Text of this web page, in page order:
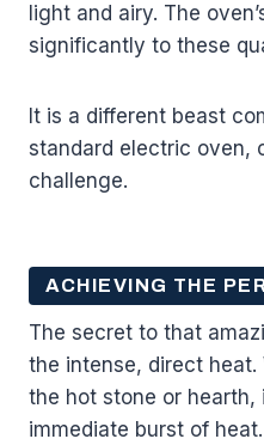
light and airy. The
significantly to these
It is a different beast
standard electric oven,
challenge.
ACHIEVING THE
The secret to that
the intense, direct
the hot stone or hearth,
immediate burst of